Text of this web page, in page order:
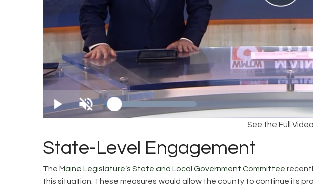
See the Full Video
State-Level Engagement
The Maine Legislature’s State and Local Government Committee
this situation. These measures would allow the county to continue its